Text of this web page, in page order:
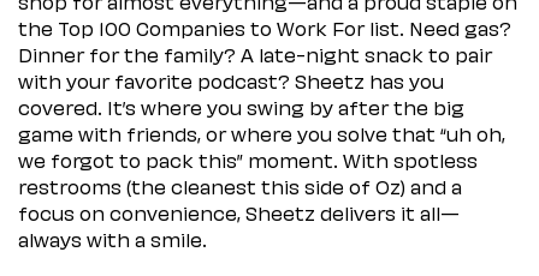
the Top 100 Companies to Work For list. Need gas?
Dinner for the family? A late-night snack to pair
with your favorite podcast? Sheetz has you
covered. It’s where you swing by after the big
game with friends, or where you solve that “uh oh,
we forgot to pack this” moment. With spotless
restrooms (the cleanest this side of Oz) and a
focus on convenience, Sheetz delivers it all—
always with a smile.